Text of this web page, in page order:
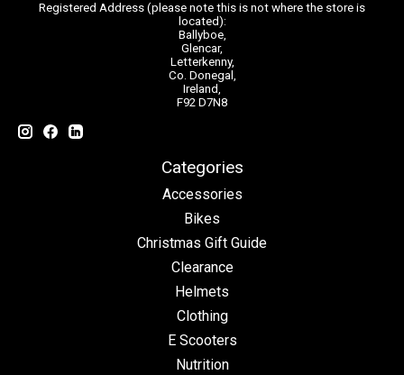
Registered Address (please note this is not where the store is
located):
Ballyboe,
Glencar,
Letterkenny,
Co. Donegal,
Ireland,
F92 D7N8
Categories
Accessories
Bikes
Christmas Gift Guide
Clearance
Helmets
Clothing
E Scooters
Nutrition